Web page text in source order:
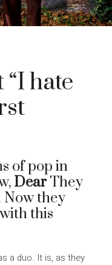
hate
of pop in
DearThey
Now they
this
a duo. It is, as they